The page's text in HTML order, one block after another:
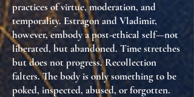
practices of virtue, moderation, and
temporality. Estragon and Vladimir,
however, embody apost-ethical self—not
liberated, but abandoned. Time stretches
but does not progress. Recollection
falters. The body is only something to be
poked, inspected, abused, or forgotten.